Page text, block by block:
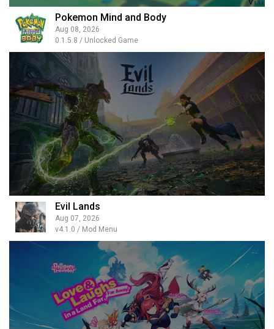
Pokemon Mind and Body
Aug 08, 2026
0.1.5.8 / Unlocked Game
Evil Lands
Aug 07, 2026
v4.1.0 / Mod Menu